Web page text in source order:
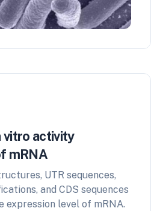
vitro activity
mRNA
UTR sequences,
and CDS sequences
level of mRNA.